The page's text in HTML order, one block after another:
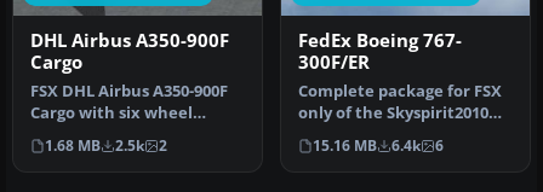
DHL Airbus A350-900F
Cargo
FSX DHL Airbus A350-900F
Cargo with six wheel
landing gear, a la 777,
includi…
1.68 MB 2.5k 2
FedEx Boeing 767-
300F/ER
Complete package for FSX
only of the Skyspirit2010
B767-300F in FedEx livery.…
15.16 MB 6.4k 6